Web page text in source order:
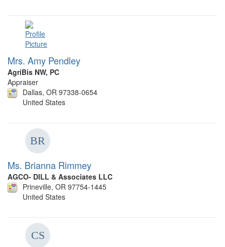
Mrs. Amy Pendley
AgriBis NW, PC
Appraiser
Dallas, OR 97338-0654
United States
Ms. Brianna Rimmey
AGCO- DILL & Associates LLC
Prineville, OR 97754-1445
United States